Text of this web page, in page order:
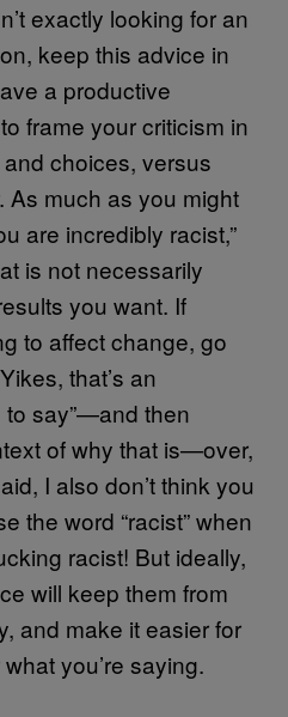
exactly looking for an
keep this advice in
a productive
frame your criticism in
choices, versus
As much as you might
are incredibly racist,”
is not necessarily
you want. If
to affect change, go
that’s an
to say”—and then
of why that is—over,
I also don’t think you
the word “racist” when
racist! But ideally,
will keep them from
and make it easier for
you’re saying.